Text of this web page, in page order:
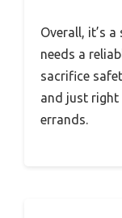
Overall, it’s
needs a
sacrifice
and just
errands.